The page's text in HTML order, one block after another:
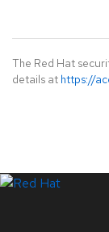
The Red Hat
details at https://